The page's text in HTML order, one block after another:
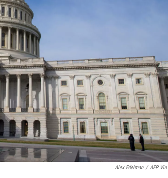
Alex Edelman / AFP